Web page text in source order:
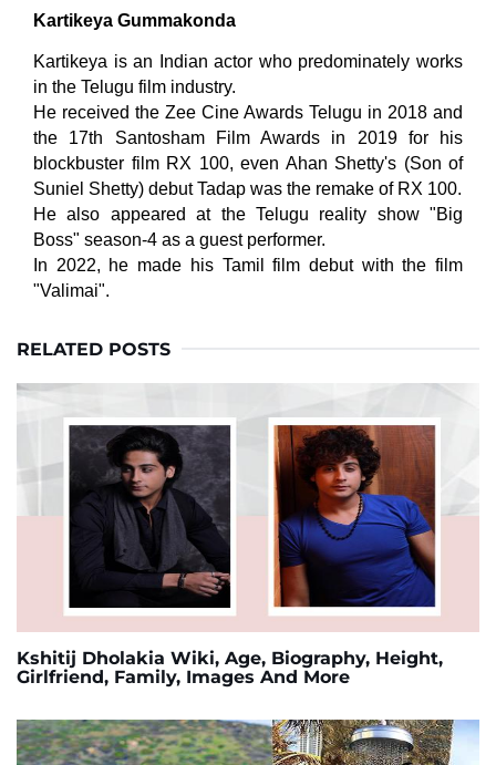
Kartikeya Gummakonda
Kartikeya is an Indian actor who predominately works
in the Telugu film industry.
He received the Zee Cine Awards Telugu in 2018 and
the 17th Santosham Film Awards in 2019 for his
blockbuster film RX 100, even Ahan Shetty's (Son of
Suniel Shetty) debut Tadap was the remake of RX 100.
He also appeared at the Telugu reality show "Big
Boss" season-4 as a guest performer.
In 2022, he made his Tamil film debut with the film
"Valimai".
RELATED POSTS
Kshitij Dholakia Wiki, Age, Biography, Height,
Girlfriend, Family, Images And More